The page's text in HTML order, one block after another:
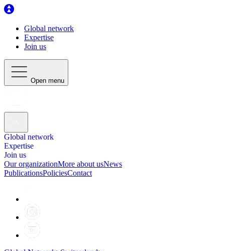
Global network
Expertise
Join us
Open menu
Global network
Expertise
Join us
Our organizationMore about usNews
PublicationsPoliciesContact